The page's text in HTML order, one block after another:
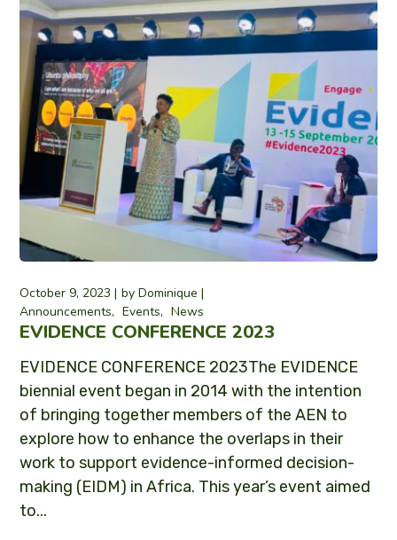
October 9, 2023 byDominique
Announcements
Events News
EVIDENCE CONFERENCE 2023
EVIDENCE CONFERENCE 2023The EVIDENCE
biennial event began in 2014 with the intention
of bringing together members of the AEN to
explore how to enhance the overlaps in their
work to support evidence-informed decision-
making (EIDM) in Africa. This year’s event aimed
to...